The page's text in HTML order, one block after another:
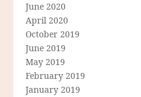
June 2020
April 2020
October 2019
June 2019
May 2019
February 2019
January 2019